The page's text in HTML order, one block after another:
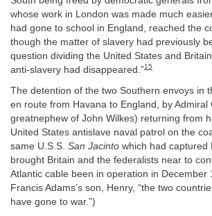
whose work in London was made much
had gone to school in England, reached the
though the matter of slavery had previously
question dividing the United States and
anti-slavery had disappeared.”15
The detention of the two Southern envoys in
en route from Havana to England, by Admiral
greatnephew of John Wilkes) returning from
United States antislave naval patrol on the
same U.S.S. San Jacinto which had captured
brought Britain and the federalists near to
Atlantic cable been in operation in December
Francis Adams’s son, Henry, “the two
have gone to war.”)